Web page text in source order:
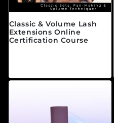
Classic & Volume Lash
Extensions Online
Certification Course